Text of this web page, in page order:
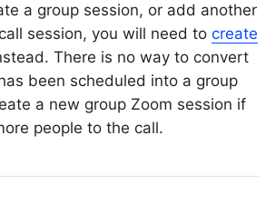
a group session, or add another
session, you will need to create
There is no way to convert
been scheduled into a group
a new group Zoom session if
people to the call.